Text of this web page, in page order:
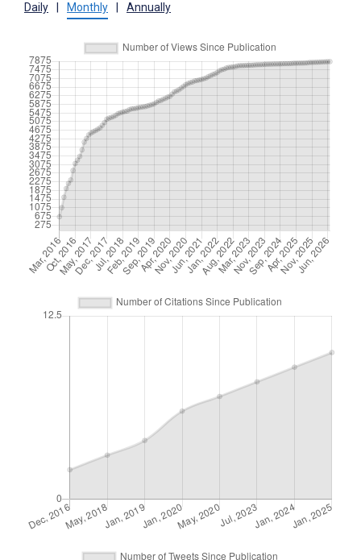
Daily Monthly Annually